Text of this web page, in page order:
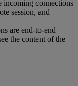
incoming connections
session, and
are end-to-end
the content of the